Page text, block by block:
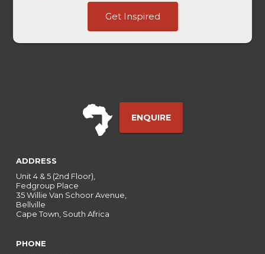
Get Inspired
ENQUIRE
ADDRESS
Unit 4 & 5 (2nd Floor),
Fedgroup Place
35 Willie Van Schoor Avenue,
Bellville
Cape Town, South Africa
PHONE